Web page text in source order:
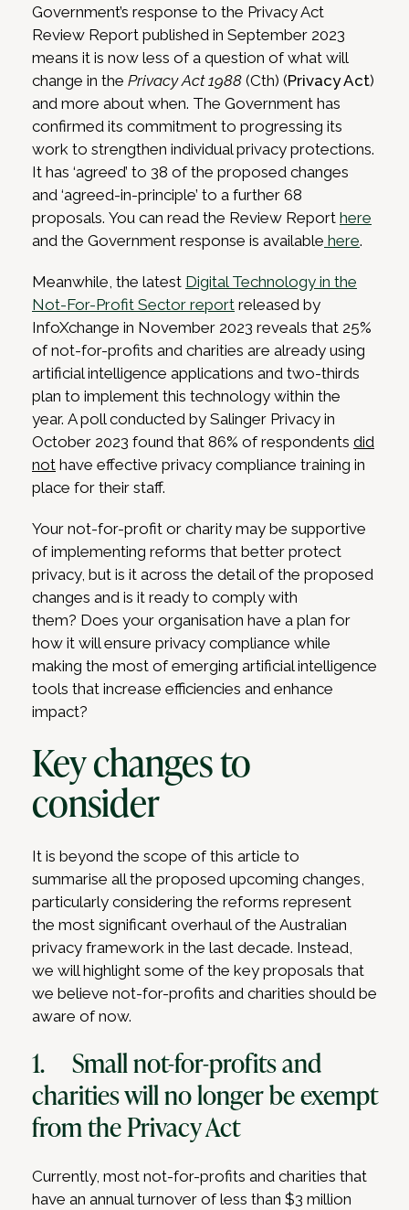
Government’s response to the Privacy Act
Review Report published in September 2023
means it is now less of a question of what will
change in the Privacy Act 1988 (Cth) (Privacy Act)
and more about when. The Government has
confirmed its commitment to progressing its
work to strengthen individual privacy protections.
It has ‘agreed’ to 38 of the proposed changes
and ‘agreed-in-principle’ to a further 68
proposals. You can read the Review Report here
and the Government response is available here.
Meanwhile, the latest Digital Technology in the
Not-For-Profit Sector report released by
InfoXchange in November 2023 reveals that 25%
of not-for-profits and charities are already using
artificial intelligence applications and two-thirds
plan to implement this technology within the
year. A poll conducted by Salinger Privacy in
October 2023 found that 86% of respondents did
not have effective privacy compliance training in
place for their staff.
Your not-for-profit or charity may be supportive
of implementing reforms that better protect
privacy, but is it across the detail of the proposed
changes and is it ready to comply with
them? Does your organisation have a plan for
how it will ensure privacy compliance while
making the most of emerging artificial intelligence
tools that increase efficiencies and enhance
impact?
Key changes to
consider
It is beyond the scope of this article to
summarise all the proposed upcoming changes,
particularly considering the reforms represent
the most significant overhaul of the Australian
privacy framework in the last decade. Instead,
we will highlight some of the key proposals that
we believe not-for-profits and charities should be
aware of now.
1. Small not-for-profits and
charities will no longer be exempt
from the Privacy Act
Currently, most not-for-profits and charities that
have an annual turnover of less than $3 million